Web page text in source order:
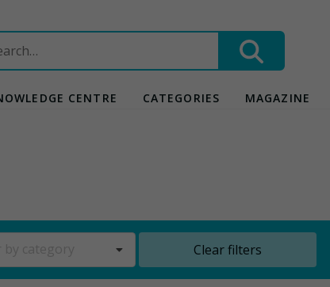
CENTRE CATEGORIES MAGAZINE
Clear filters